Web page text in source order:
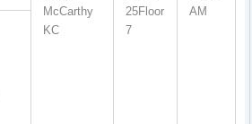
McCarthy
KC
25Floor
7
AM